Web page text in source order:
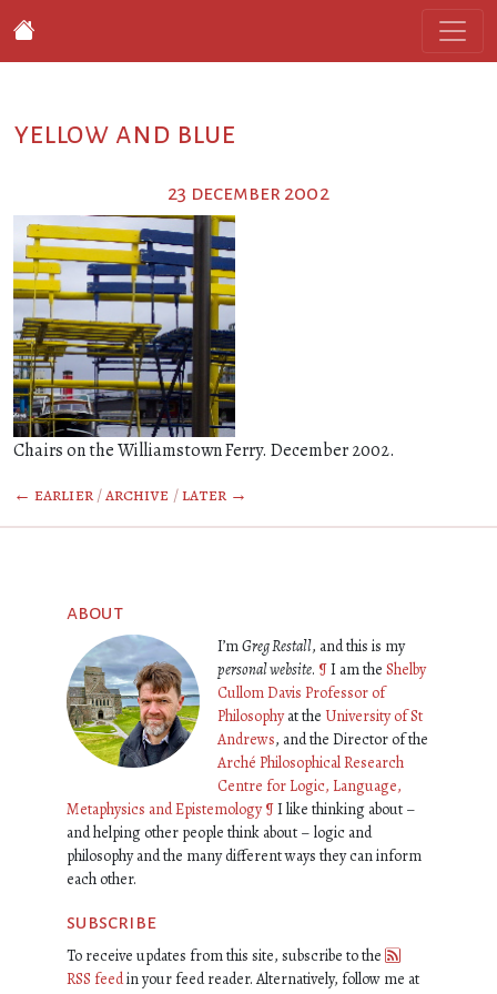
yellow and blue
23 december 2002
Chairs on the Williamstown Ferry. December 2002.
← earlier/archive /later →
about
I’mGreg Restall, and this is my
personal website. ¶I am the Shelby
Cullom Davis Professor of
Philosophyat the University of St
Andrews, and the Director of the
Arché Philosophical Research
Centre for Logic, Language,
Metaphysics and Epistemology ¶I like thinking about –
and helping other people think about – logic and
philosophy and the many different ways they can inform
each other.
subscribe
To receive updates from this site, subscribe to the
RSS feedin your feed reader. Alternatively, follow me at